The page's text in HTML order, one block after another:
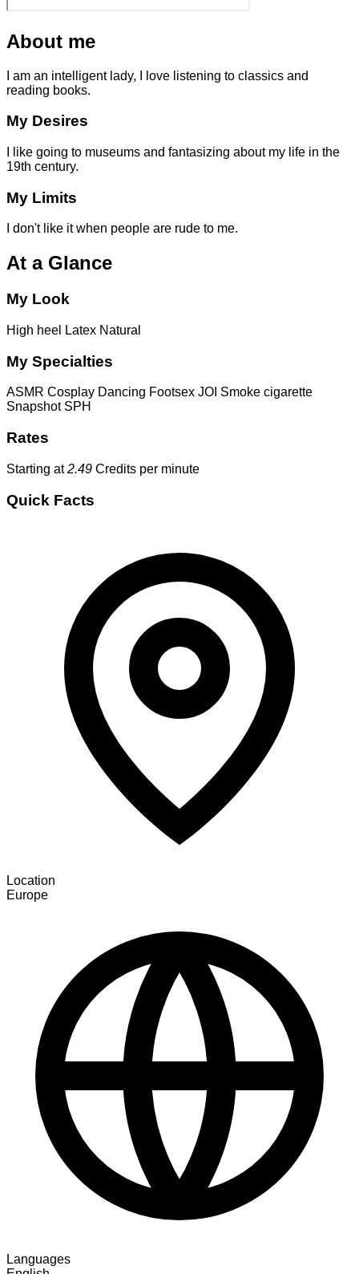
About me
I am an intelligent lady, I love listening to classics and
reading books.
My Desires
I like going to museums and fantasizing about my life in the
19th century.
My Limits
I don't like it when people are rude to me.
At a Glance
My Look
High heel Latex Natural
My Specialties
ASMR Cosplay Dancing Footsex JOI Smoke cigarette
Snapshot SPH
Rates
Starting at2.49 Credits per minute
Quick Facts
Location
Europe
Languages